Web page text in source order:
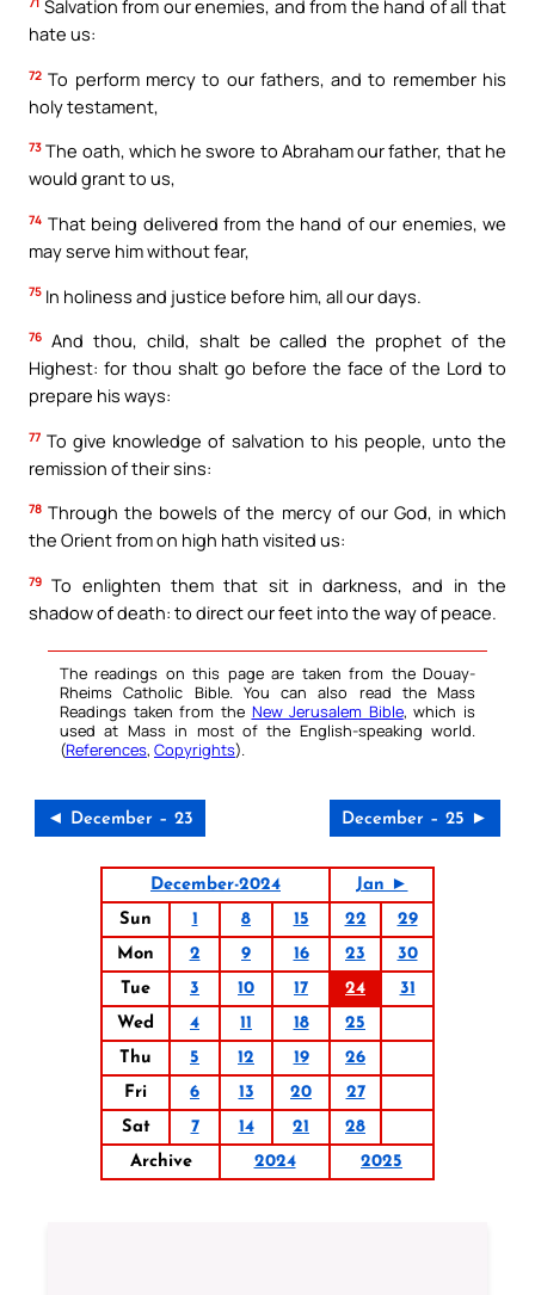
Salvation from our enemies, and from the hand of all that
hate us:
72 To perform mercy to our fathers, and to remember his
holy testament,
73 The oath, which he swore to Abraham our father, that he
would grant to us,
74 That being delivered from the hand of our enemies, we
may serve him without fear,
75 In holiness and justice before him, all our days.
76 And thou, child, shalt be called the prophet of the
Highest: for thou shalt go before the face of the Lord to
prepare his ways:
77 To give knowledge of salvation to his people, unto the
remission of their sins:
78 Through the bowels of the mercy of our God, in which
the Orient from on high hath visited us:
79 To enlighten them that sit in darkness, and in the
shadow of death: to direct our feet into the way of peace.
The readings on this page are taken from the Douay-
Rheims Catholic Bible. You can also read the Mass
Readings taken from the New Jerusalem Bible, which is
used at Mass in most of the English-speaking world.
(References, Copyrights).
◄ December – 23 December – 25 ►
December-2024
Jan ►
Sun
1 8 15 22
29
Mon
2 9 16 23
30
Tue
3 10 17 24
31
Wed
4 11 18
25
Thu
5 12 19
26
Fri
6 13 20
27
Sat
7 14 21
28
Archive
2024 2025